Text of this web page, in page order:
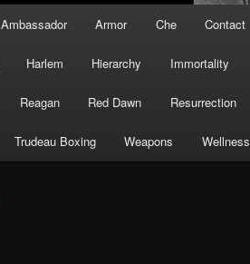
Ambassador Armor Che Contact
Harlem Hierarchy Immortality
Reagan Red Dawn Resurrection
Trudeau Boxing Weapons Wellness